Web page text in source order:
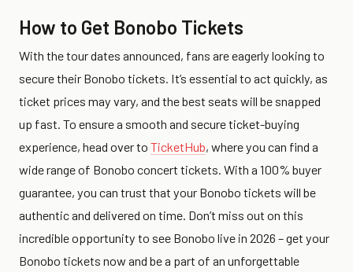
How to Get Bonobo Tickets
With the tour dates announced, fans are eagerly looking to
secure their Bonobo tickets. It’s essential to act quickly, as
ticket prices may vary, and the best seats will be snapped
up fast. To ensure a smooth and secure ticket-buying
experience, head over to TicketHub, where you can find a
wide range of Bonobo concert tickets. With a 100% buyer
guarantee, you can trust that your Bonobo tickets will be
authentic and delivered on time. Don’t miss out on this
incredible opportunity to see Bonobo live in 2026 – get your
Bonobo tickets now and be a part of an unforgettable